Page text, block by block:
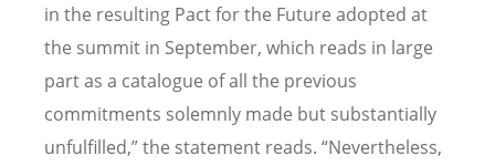
in the resulting Pact for the Future adopted at
the summit in September, which reads in large
part as a catalogue of all the previous
commitments solemnly made but substantially
unfulfilled,” the statement reads. “Nevertheless,